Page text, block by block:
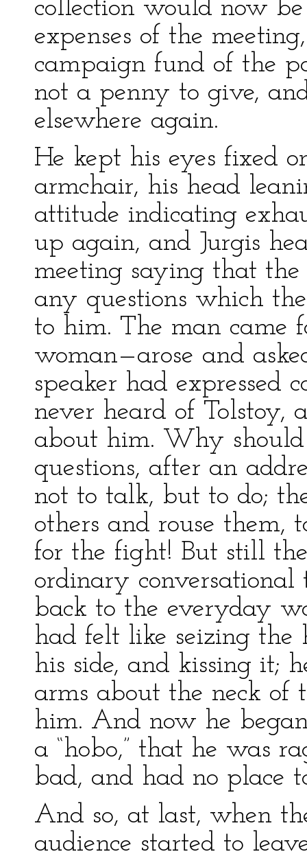
collection would now
expenses of the
campaign fund of the
not a penny to give,
elsewhere again.
He kept his eyes fixed
armchair, his head
attitude indicating
up again, and Jurgis
meeting saying that
any questions which
to him. The man came
woman—arose and
speaker had expressed
never heard of Tolstoy,
about him. Why
questions, after an
not to talk, but to do;
others and rouse them,
for the fight! But still
ordinary conversational
back to the everyday
had felt like seizing
his side, and kissing it;
arms about the neck of
him. And now he
a “hobo,” that he was
bad, and had no place
And so, at last, when
audience started to